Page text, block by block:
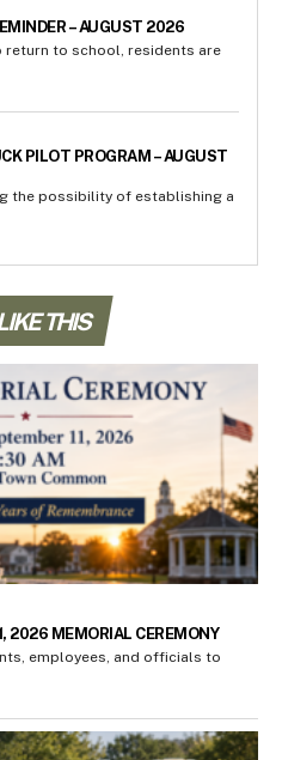
– AUGUST 2026
to school, residents are
PILOT PROGRAM – AUGUST
the possibility of establishing a
THIS
2026 MEMORIAL CEREMONY
employees, and officials to